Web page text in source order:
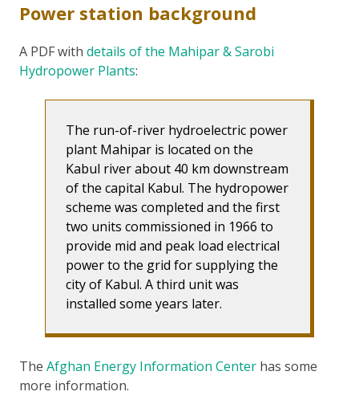
Power station background
A PDF with details of the Mahipar & Sarobi
Hydropower Plants:
The run-of-river hydroelectric power
plant Mahipar is located on the
Kabul river about 40 km downstream
of the capital Kabul. The hydropower
scheme was completed and the first
two units commissioned in 1966 to
provide mid and peak load electrical
power to the grid for supplying the
city of Kabul. A third unit was
installed some years later.
The Afghan Energy Information Center has some
more information.